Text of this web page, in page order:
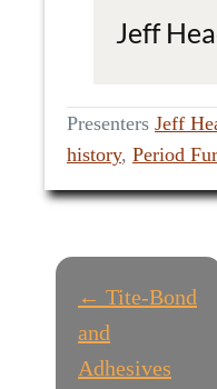
Jeff
Presenters Jeff
history, Period
P
O
← Tite-Bond
and
Adhesives